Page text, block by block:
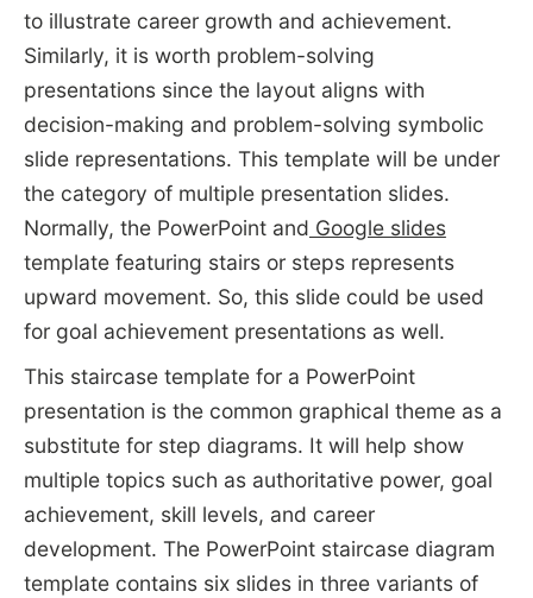
to illustrate career growth and achievement.
Similarly, it is worth problem-solving
presentations since the layout aligns with
decision-making and problem-solving symbolic
slide representations. This template will be under
the category of multiple presentation slides.
Normally, the PowerPoint and Google slides
template featuring stairs or steps represents
upward movement. So, this slide could be used
for goal achievement presentations as well.
This staircase template for a PowerPoint
presentation is the common graphical theme as a
substitute for step diagrams. It will help show
multiple topics such as authoritative power, goal
achievement, skill levels, and career
development. The PowerPoint staircase diagram
template contains six slides in three variants of